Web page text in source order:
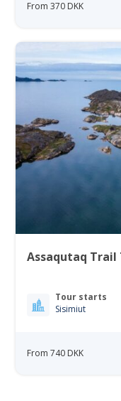
From 370 DKK
Assaqutaq
Tour starts
Sisimiut
From 740 DKK